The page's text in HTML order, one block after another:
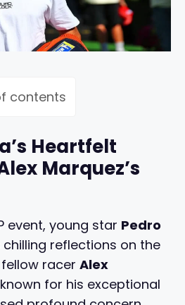
contents
Heartfelt
Marquez’s
event, young star Pedro
chilling reflections on the
racer Alex
for his exceptional